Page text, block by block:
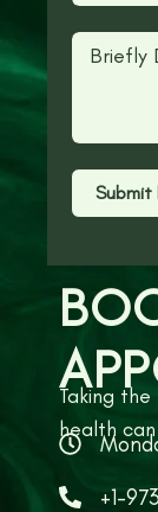
Submit
Taking
health
+1-